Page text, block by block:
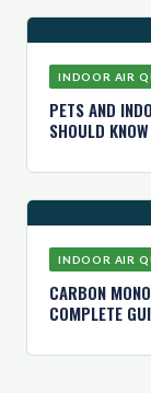
INDOOR AIR
PETS AND
SHOULD KNOW
INDOOR AIR
CARBON
COMPLETE